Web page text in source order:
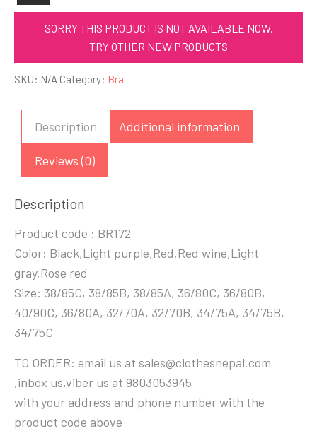
SORRY THIS PRODUCT IS NOT AVAILABLE NOW.
TRY OTHER NEW PRODUCTS
SKU: N/A Category: Bra
Description Additional information
Reviews (0)
Description
Product code : BR172
Color: Black,Light purple,Red,Red wine,Light
gray,Rose red
Size: 38/85C, 38/85B, 38/85A, 36/80C, 36/80B,
40/90C, 36/80A, 32/70A, 32/70B, 34/75A, 34/75B,
34/75C
TO ORDER: email us at sales@clothesnepal.com
,inbox us,viber us at 9803053945
with your address and phone number with the
product code above